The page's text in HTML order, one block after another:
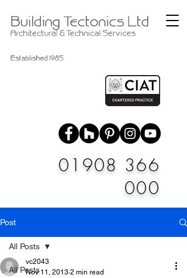
01908 366
000
Post
All Posts
All Posts
vc2043
Nov 11, 2013 2 min read